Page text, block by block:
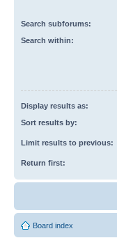
Search subforums:
Search within:
Display results as:
Sort results by:
Limit results to previous:
Return first:
Board index